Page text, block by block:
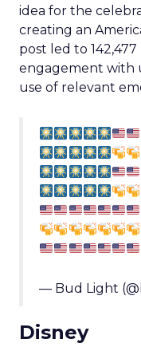
idea for the
creating an
post led to
engagement with
use of relevant
— Bud Light
Disney